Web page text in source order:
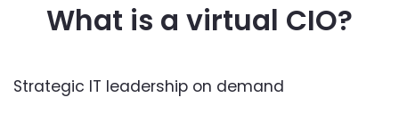
What is a virtual CIO?
Strategic IT leadership on demand